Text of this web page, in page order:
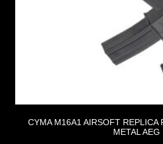
CYMA M16A1 AIRSOFT REPLICA
METAL AEG